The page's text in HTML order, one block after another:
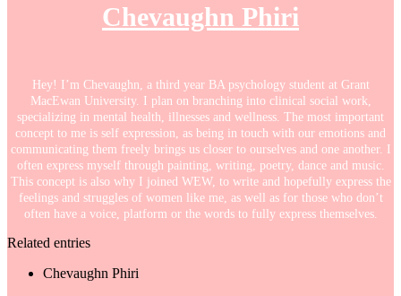
Chevaughn Phiri
Hey! I’m Chevaughn, a third year BA psychology student at Grant
MacEwan University. I plan on branching into clinical social work,
specializing in mental health, illnesses and wellness. The most important
concept to me is self expression, as being in touch with our emotions and
communicating them freely brings us closer to ourselves and one another. I
often express myself through painting, writing, poetry, dance and music.
This concept is also why I joined WEW, to write and hopefully express the
feelings and struggles of women like me, as well as for those who don’t
often have a voice, platform or the words to fully express themselves.
Related entries
Chevaughn Phiri